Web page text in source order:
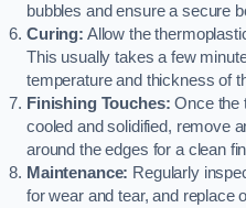
bubbles and ensure a secure
Curing: Allow the
This usually takes a few
temperature and thickness of
Finishing Touches: Once the
cooled and solidified, remove
around the edges for a clean
Maintenance: Regularly
for wear and tear, and replace